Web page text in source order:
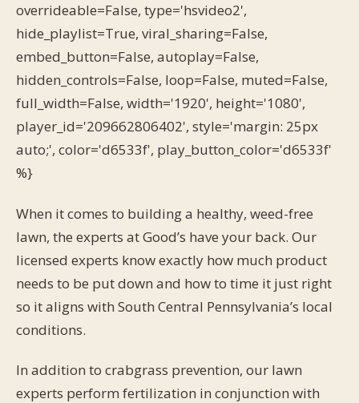
overrideable=False, type='hsvideo2',
hide_playlist=True, viral_sharing=False,
embed_button=False, autoplay=False,
hidden_controls=False, loop=False, muted=False,
full_width=False, width='1920', height='1080',
player_id='209662806402', style='margin: 25px
auto;', color='d6533f', play_button_color='d6533f'
%}
When it comes to building a healthy, weed-free
lawn, the experts at Good’s have your back. Our
licensed experts know exactly how much product
needs to be put down and how to time it just right
so it aligns with South Central Pennsylvania’s local
conditions.
In addition to crabgrass prevention, our lawn
experts perform fertilization in conjunction with